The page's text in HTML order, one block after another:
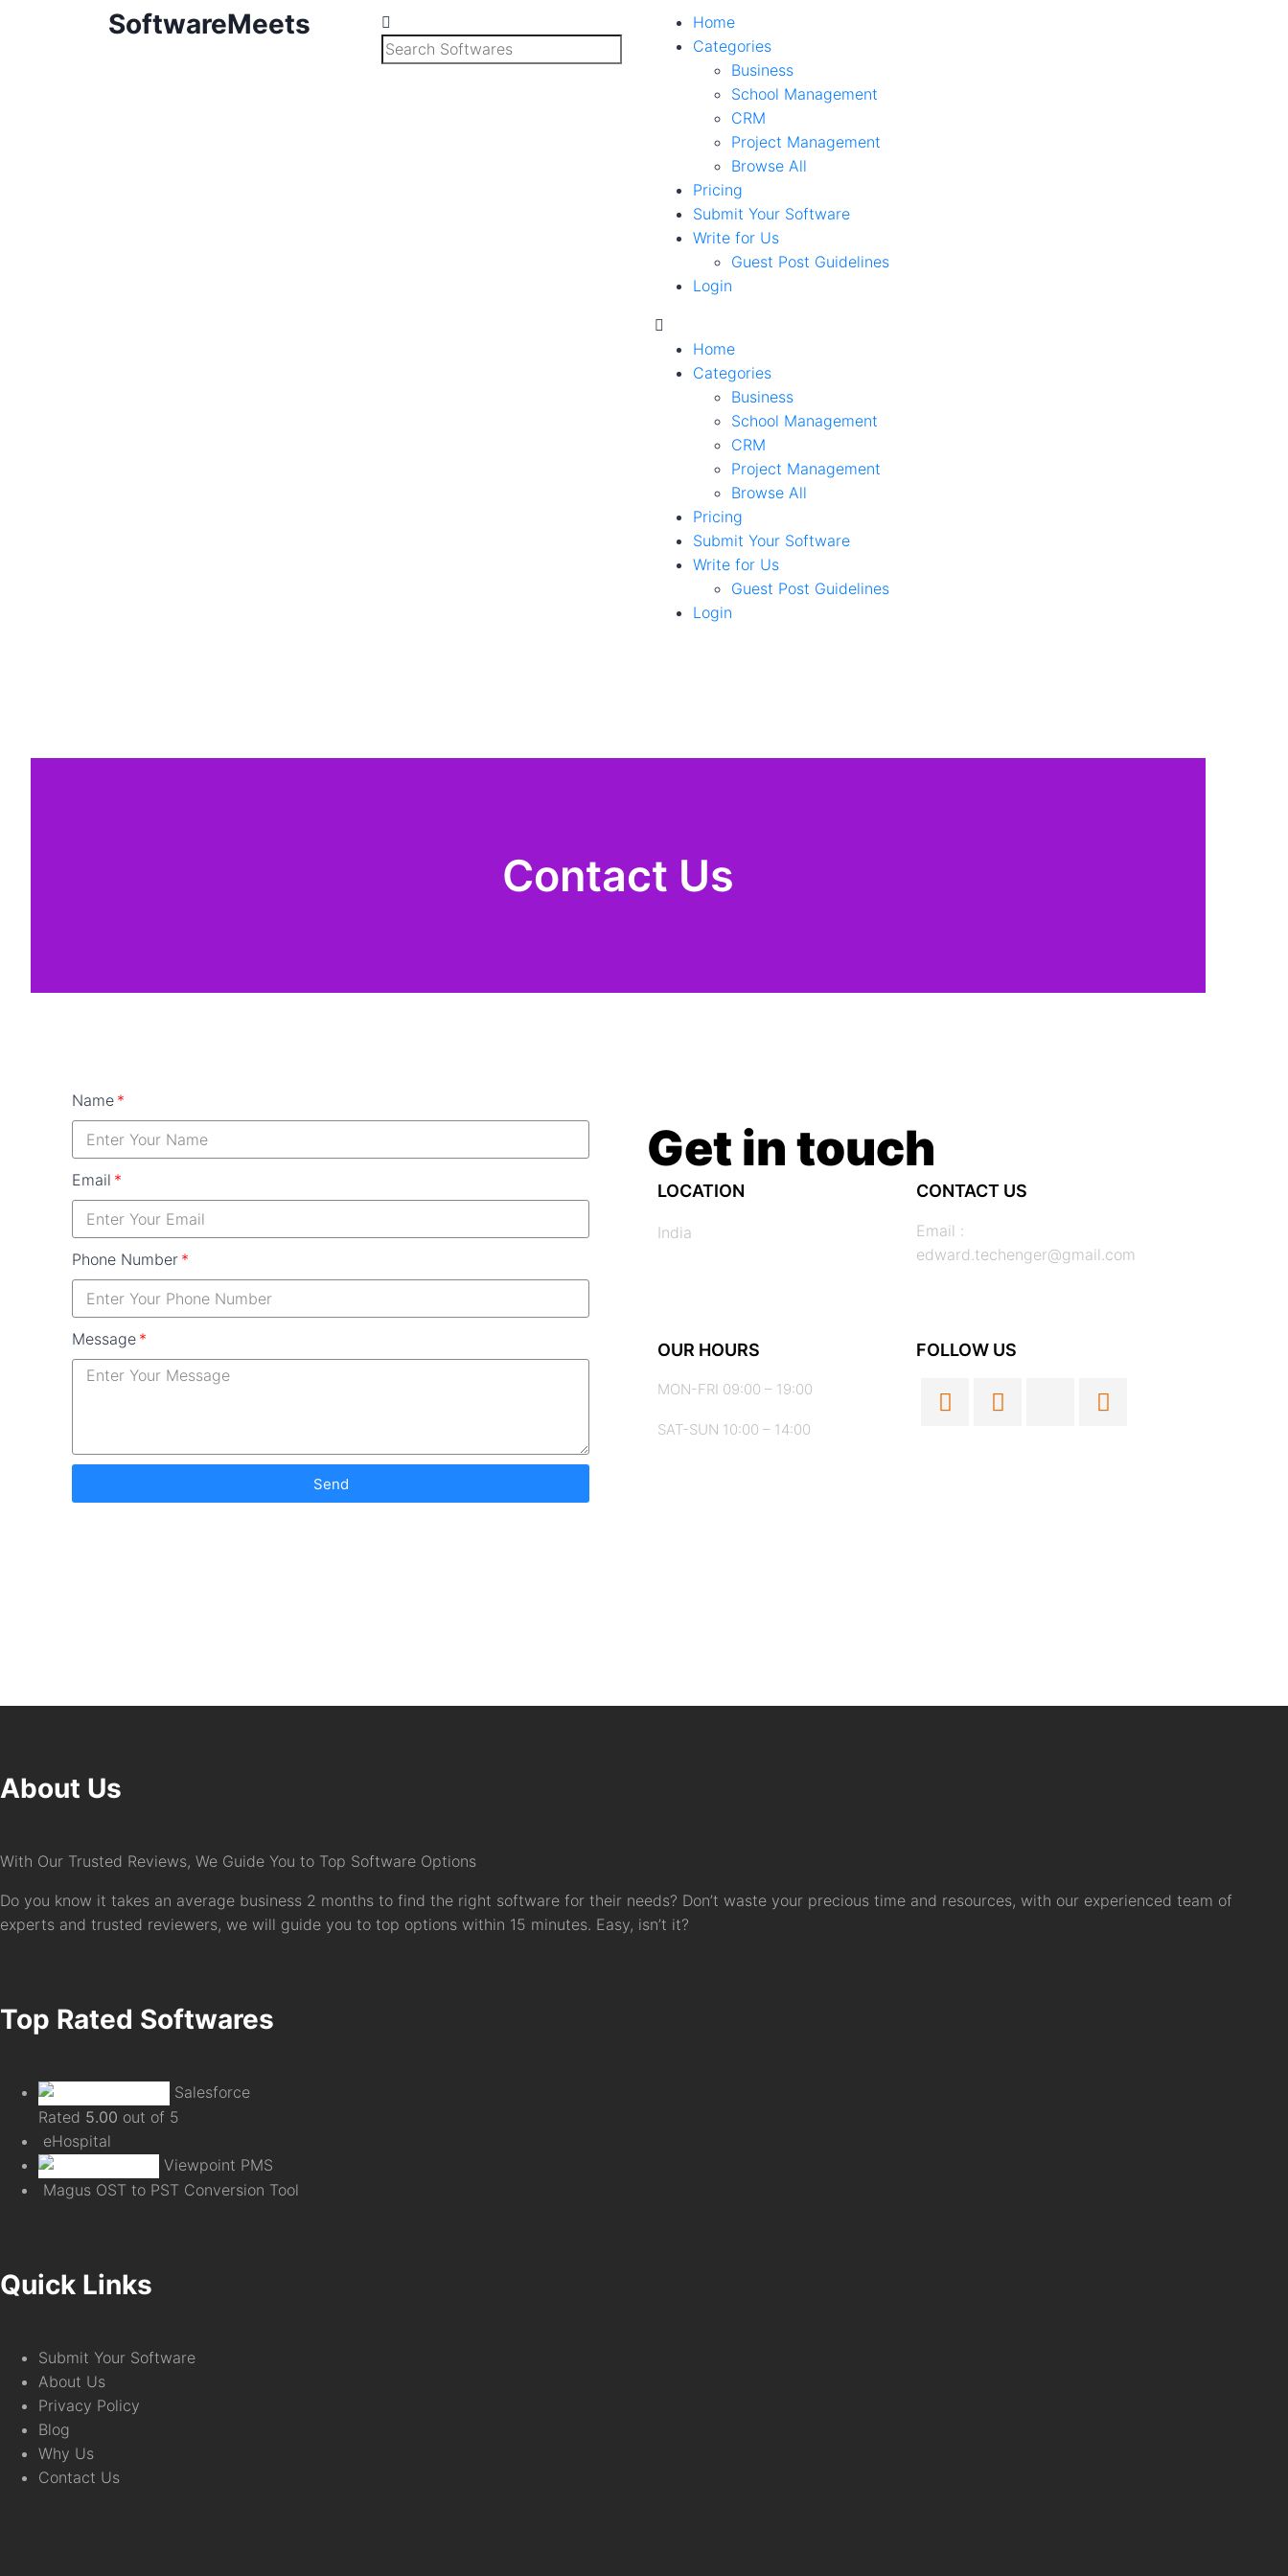
SoftwareMeets
Home
Categories
Business
School Management
CRM
Project Management
Browse All
Pricing
Submit Your Software
Write for Us
Guest Post Guidelines
Login
Home
Categories
Business
School Management
CRM
Project Management
Browse All
Pricing
Submit Your Software
Write for Us
Guest Post Guidelines
Login
Contact Us
Name
Email
Phone Number
Message
Send
Get in touch
LOCATION
India
CONTACT US
Email :
edward.techenger@gmail.com
OUR HOURS
MON-FRI 09:00 – 19:00
SAT-SUN 10:00 – 14:00
FOLLOW US
About Us
With Our Trusted Reviews, We Guide You to Top Software Options
Do you know it takes an average business 2 months to find the right software for their needs? Don’t waste your precious time and resources, with our experienced team of
experts and trusted reviewers, we will guide you to top options within 15 minutes. Easy, isn’t it?
Top Rated Softwares
Salesforce
Rated 5.00 out of 5
eHospital
Viewpoint PMS
Magus OST to PST Conversion Tool
Quick Links
Submit Your Software
About Us
Privacy Policy
Blog
Why Us
Contact Us